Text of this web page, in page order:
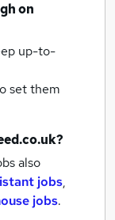
on
up-to-
set them
also
jobs,
jobs.